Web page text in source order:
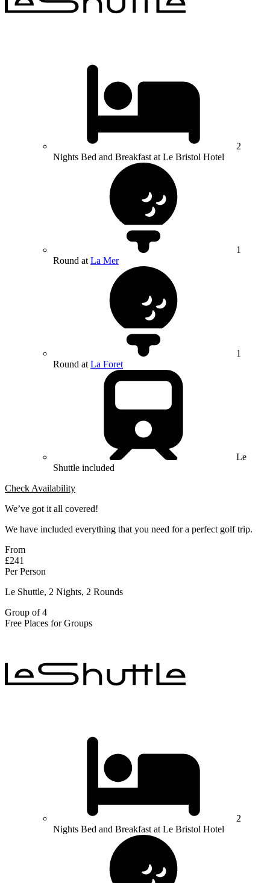
2
Nights Bed and Breakfast at Le Bristol Hotel
1
Round at La Mer
1
Round at La Foret
Le
Shuttle included
Check Availability
We’ve got it all covered!
We have included everything that you need for a perfect golf trip.
From
£241
Per Person
Le Shuttle, 2 Nights, 2 Rounds
Group of 4
Free Places for Groups
2
Nights Bed and Breakfast at Le Bristol Hotel